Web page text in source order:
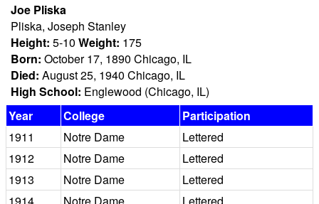
Joe Pliska
Pliska, Joseph Stanley
Height: 5-10 Weight: 175
Born: October 17, 1890 Chicago, IL
Died: August 25, 1940 Chicago, IL
High School: Englewood (Chicago, IL)
Year
College
Participation
1911
Notre Dame
Lettered
1912
Notre Dame
Lettered
1913
Notre Dame
Lettered
1914
Notre Dame
Lettered